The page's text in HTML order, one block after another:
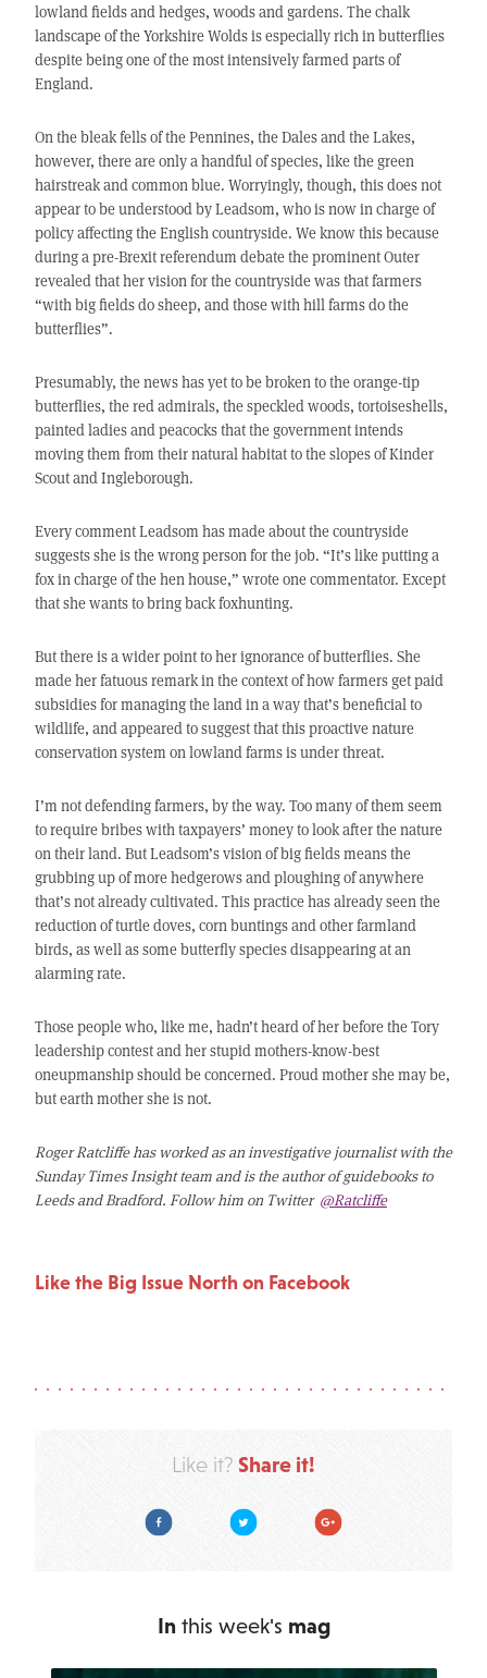
lowland fields and hedges, woods and gardens. The chalk
landscape of the Yorkshire Wolds is especially rich in butterflies
despite being one of the most intensively farmed parts of
England.
On the bleak fells of the Pennines, the Dales and the Lakes,
however, there are only a handful of species, like the green
hairstreak and common blue. Worryingly, though, this does not
appear to be understood by Leadsom, who is now in charge of
policy affecting the English countryside. We know this because
during a pre-Brexit referendum debate the prominent Outer
revealed that her vision for the countryside was that farmers
“with big fields do sheep, and those with hill farms do the
butterflies”.
Presumably, the news has yet to be broken to the orange-tip
butterflies, the red admirals, the speckled woods, tortoiseshells,
painted ladies and peacocks that the government intends
moving them from their natural habitat to the slopes of Kinder
Scout and Ingleborough.
Every comment Leadsom has made about the countryside
suggests she is the wrong person for the job. “It’s like putting a
fox in charge of the hen house,” wrote one commentator. Except
that she wants to bring back foxhunting.
But there is a wider point to her ignorance of butterflies. She
made her fatuous remark in the context of how farmers get paid
subsidies for managing the land in a way that’s beneficial to
wildlife, and appeared to suggest that this proactive nature
conservation system on lowland farms is under threat.
I’m not defending farmers, by the way. Too many of them seem
to require bribes with taxpayers’ money to look after the nature
on their land. But Leadsom’s vision of big fields means the
grubbing up of more hedgerows and ploughing of anywhere
that’s not already cultivated. This practice has already seen the
reduction of turtle doves, corn buntings and other farmland
birds, as well as some butterfly species disappearing at an
alarming rate.
Those people who, like me, hadn’t heard of her before the Tory
leadership contest and her stupid mothers-know-best
oneupmanship should be concerned. Proud mother she may be,
but earth mother she is not.
Roger Ratcliffe has worked as an investigative journalist with the
Sunday Times Insight team and is the author of guidebooks to
Leeds and Bradford. Follow him on Twitter @Ratcliffe
Like the Big Issue North on Facebook
Like it? Share it!
Facebook Twitter Google Plus
In this week's mag